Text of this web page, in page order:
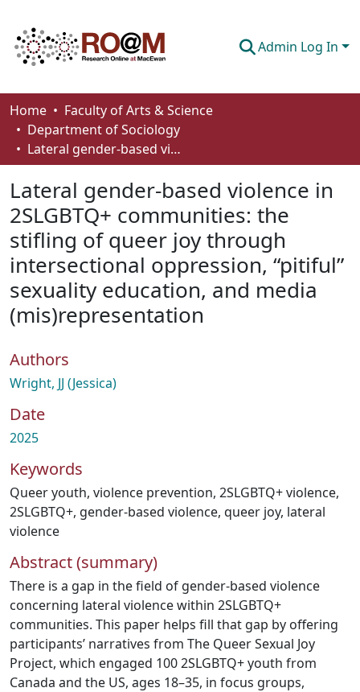
Admin Log In
Communities & Collections
Browse
About
How To Deposit
Home
Faculty of Arts & Science
Department of Sociology
Lateral gender-based violence in 2SLGBTQ+ communities: the stifling of queer joy through intersectional oppression, “pitiful” sexuality education, and media (mis)representation
Lateral gender-based violence in
2SLGBTQ+ communities: the
stifling of queer joy through
intersectional oppression, “pitiful”
sexuality education, and media
(mis)representation
Authors
Wright, JJ (Jessica)
Date
2025
Keywords
Queer youth, violence prevention, 2SLGBTQ+ violence,
2SLGBTQ+, gender-based violence, queer joy, lateral
violence
Abstract (summary)
There is a gap in the field of gender-based violence
concerning lateral violence within 2SLGBTQ+
communities. This paper helps fill that gap by offering
participants’ narratives from The Queer Sexual Joy
Project, which engaged 100 2SLGBTQ+ youth from
Canada and the US, ages 18–35, in focus groups,